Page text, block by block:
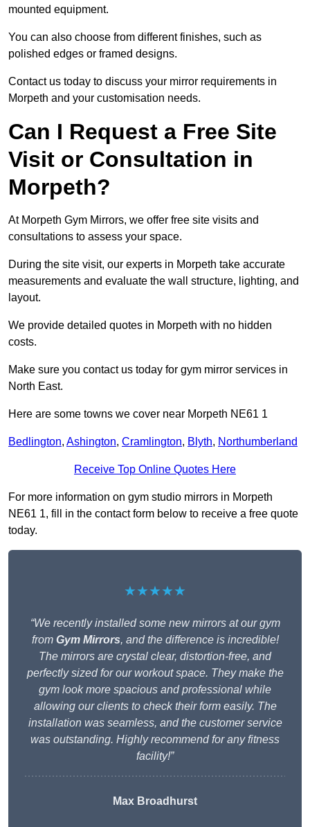
mounted equipment.
You can also choose from different finishes, such as
polished edges or framed designs.
Contact us today to discuss your mirror requirements in
Morpeth and your customisation needs.
Can I Request a Free Site
Visit or Consultation in
Morpeth?
At Morpeth Gym Mirrors, we offer free site visits and
consultations to assess your space.
During the site visit, our experts in Morpeth take accurate
measurements and evaluate the wall structure, lighting, and
layout.
We provide detailed quotes in Morpeth with no hidden
costs.
Make sure you contact us today for gym mirror services in
North East.
Here are some towns we cover near Morpeth NE61 1
Bedlington, Ashington, Cramlington, Blyth, Northumberland
Receive Top Online Quotes Here
For more information on gym studio mirrors in Morpeth
NE61 1, fill in the contact form below to receive a free quote
today.
★★★★★
“We recently installed some new mirrors at our gym
from Gym Mirrors, and the difference is incredible!
The mirrors are crystal clear, distortion-free, and
perfectly sized for our workout space. They make the
gym look more spacious and professional while
allowing our clients to check their form easily. The
installation was seamless, and the customer service
was outstanding. Highly recommend for any fitness
facility!”
Max Broadhurst